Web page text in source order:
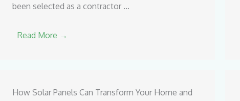
been selected as a contractor …
Read More →
How Solar Panels Can Transform Your Home and